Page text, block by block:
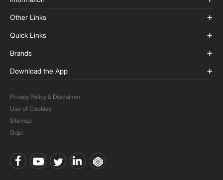
Other Links
Quick Links
Brands
Download the App
Privacy Policy & Disclaimer
Use of Cookies
Sitemap
Gdpr